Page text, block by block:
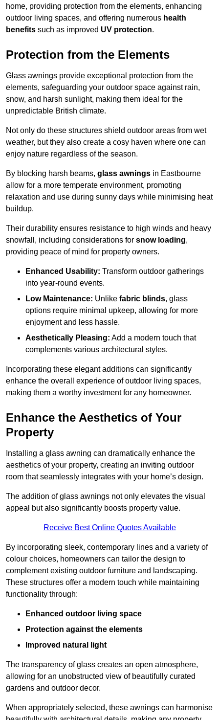
home, providing protection from the elements, enhancing
outdoor living spaces, and offering numerous health
benefits such as improved UV protection.
Protection from the Elements
Glass awnings provide exceptional protection from the
elements, safeguarding your outdoor space against rain,
snow, and harsh sunlight, making them ideal for the
unpredictable British climate.
Not only do these structures shield outdoor areas from wet
weather, but they also create a cosy haven where one can
enjoy nature regardless of the season.
By blocking harsh beams, glass awnings in Eastbourne
allow for a more temperate environment, promoting
relaxation and use during sunny days while minimising heat
buildup.
Their durability ensures resistance to high winds and heavy
snowfall, including considerations for snow loading,
providing peace of mind for property owners.
Enhanced Usability: Transform outdoor gatherings
into year-round events.
Low Maintenance: Unlike fabric blinds, glass
options require minimal upkeep, allowing for more
enjoyment and less hassle.
Aesthetically Pleasing: Add a modern touch that
complements various architectural styles.
Incorporating these elegant additions can significantly
enhance the overall experience of outdoor living spaces,
making them a worthy investment for any homeowner.
Enhance the Aesthetics of Your
Property
Installing a glass awning can dramatically enhance the
aesthetics of your property, creating an inviting outdoor
room that seamlessly integrates with your home’s design.
The addition of glass awnings not only elevates the visual
appeal but also significantly boosts property value.
Receive Best Online Quotes Available
By incorporating sleek, contemporary lines and a variety of
colour choices, homeowners can tailor the design to
complement existing outdoor furniture and landscaping.
These structures offer a modern touch while maintaining
functionality through:
Enhanced outdoor living space
Protection against the elements
Improved natural light
The transparency of glass creates an open atmosphere,
allowing for an unobstructed view of beautifully curated
gardens and outdoor decor.
When appropriately selected, these awnings can harmonise